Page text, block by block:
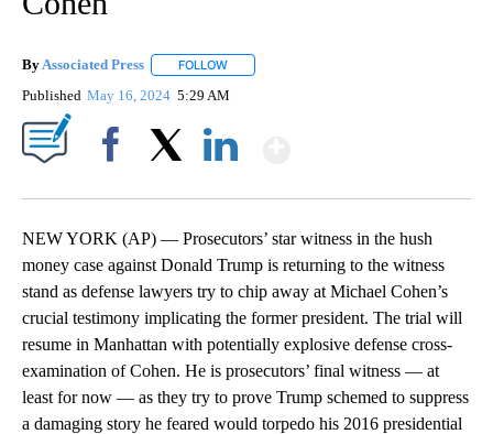
By Associated Press FOLLOW
Published May 16, 2024 5:29 AM
NEW YORK (AP) — Prosecutors’ star witness in the hush
money case against Donald Trump is returning to the witness
stand as defense lawyers try to chip away at Michael Cohen’s
crucial testimony implicating the former president. The trial will
resume in Manhattan with potentially explosive defense cross-
examination of Cohen. He is prosecutors’ final witness — at
least for now — as they try to prove Trump schemed to suppress
a damaging story he feared would torpedo his 2016 presidential